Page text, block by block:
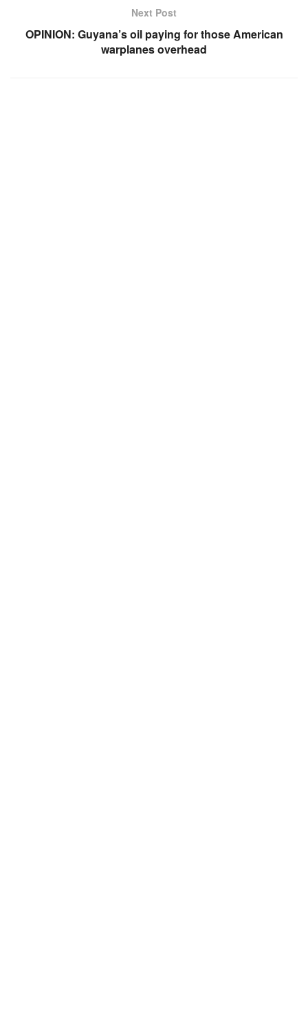
Next Post
OPINION: Guyana’s oil paying for those American
warplanes overhead